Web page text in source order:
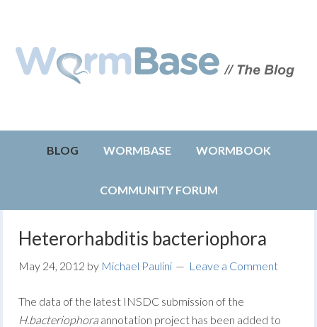
BLOG WORMBASE WORMBOOK
COMMUNITY FORUM
Heterorhabditis bacteriophora
May 24, 2012 by Michael Paulini Leave a Comment
The data of the latest INSDC submission of the
H.bacteriophora annotation project has been added to